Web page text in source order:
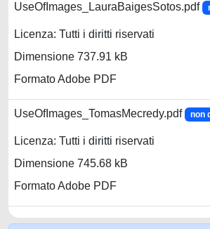
UseOfImages_LauraBaigesSotos.pdf
Licenza: Tutti i diritti riservati
Dimensione 737.91 kB
Formato Adobe PDF
UseOfImages_TomasMecredy.pdf non
Licenza: Tutti i diritti riservati
Dimensione 745.68 kB
Formato Adobe PDF